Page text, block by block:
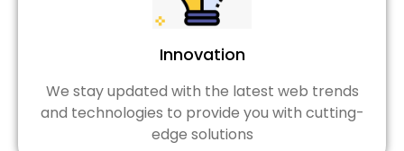
Innovation
We stay updated with the latest web trends
and technologies to provide you with cutting-
edge solutions